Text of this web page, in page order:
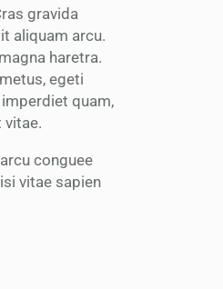
gravida
aliquam arcu.
haretra.
egeti
quam,
conguee
vitae sapien